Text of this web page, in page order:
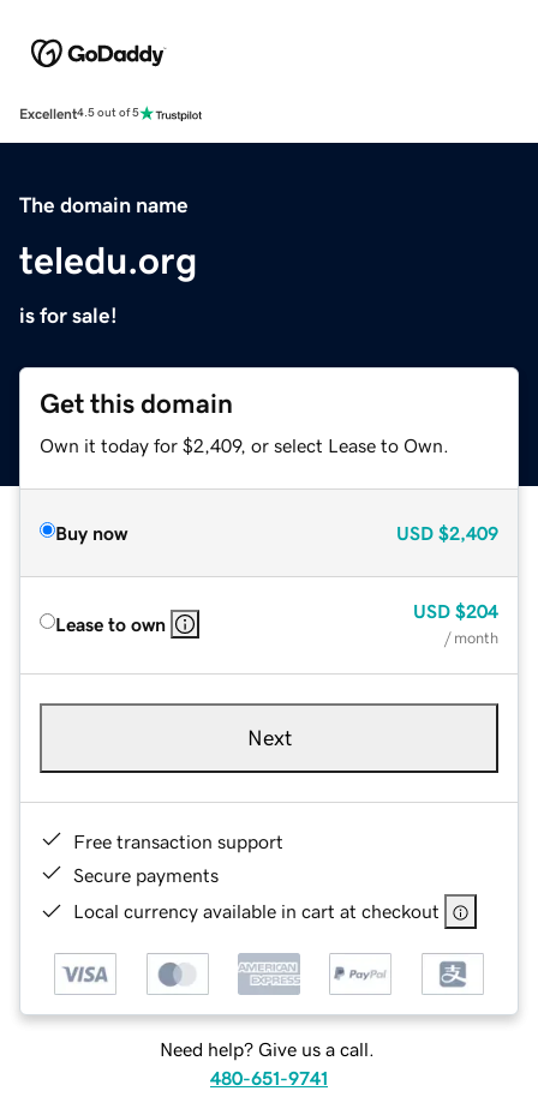
Excellent4.5 out of 5
The domain name
teledu.org
is for sale!
Get this domain
Own it today for $2,409, or select Lease to Own.
Buy now USD $2,409
Lease to own
USD $204
/ month
Next
Free transaction support
Secure payments
Local currency available in cart at checkout
Need help? Give us a call.
480-651-9741